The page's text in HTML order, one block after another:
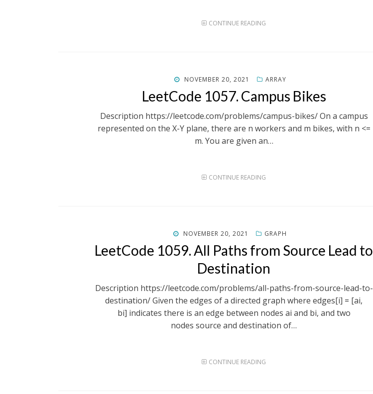
CONTINUE READING
POSTED
NOVEMBER 20, 2021 ARRAY
LeetCode 1057. Campus Bikes
Description https://leetcode.com/problems/campus-bikes/ On a campus
represented on the X-Y plane, there are n workers and m bikes, with n <=
m. You are given an…
CONTINUE READING
POSTED
NOVEMBER 20, 2021 GRAPH
LeetCode 1059. All Paths from Source Lead to
Destination
Description https://leetcode.com/problems/all-paths-from-source-lead-to-
destination/ Given the edges of a directed graph where edges[i] = [ai,
bi] indicates there is an edge between nodes ai and bi, and two
nodes source and destination of…
CONTINUE READING